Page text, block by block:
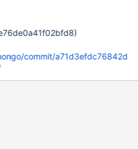
commit/a71d3efdc76842d